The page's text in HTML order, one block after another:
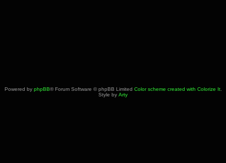
Powered by phpBB® Forum Software © phpBB Limited Color scheme created with Colorize It.
Style by Arty